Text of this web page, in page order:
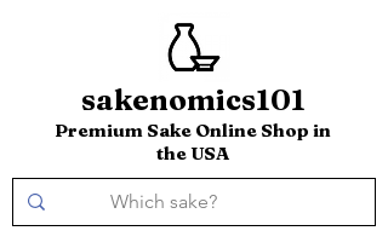
sakenomics101
Premium Sake Online Shop in
the USA